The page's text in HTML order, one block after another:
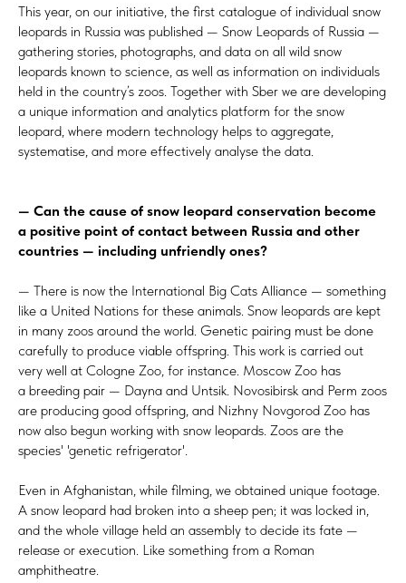
This year, on our initiative, the first catalogue of individual snow
leopards in Russia was published — Snow Leopards of Russia —
gathering stories, photographs, and data on all wild snow
leopards known to science, as well as information on individuals
held in the country’s zoos. Together with Sber we are developing
a unique information and analytics platform for the snow
leopard, where modern technology helps to aggregate,
systematise, and more effectively analyse the data.
— Can the cause of snow leopard conservation become
a positive point of contact between Russia and other
countries — including unfriendly ones?
— There is now the International Big Cats Alliance — something
like a United Nations for these animals. Snow leopards are kept
in many zoos around the world. Genetic pairing must be done
carefully to produce viable offspring. This work is carried out
very well at Cologne Zoo, for instance. Moscow Zoo has
a breeding pair — Dayna and Untsik. Novosibirsk and Perm zoos
are producing good offspring, and Nizhny Novgorod Zoo has
now also begun working with snow leopards. Zoos are the
species' 'genetic refrigerator'.
Even in Afghanistan, while filming, we obtained unique footage.
A snow leopard had broken into a sheep pen; it was locked in,
and the whole village held an assembly to decide its fate —
release or execution. Like something from a Roman
amphitheatre.